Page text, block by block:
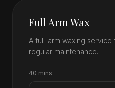
Full Arm Wax
A full-arm waxing service
regular maintenance.
40 mins